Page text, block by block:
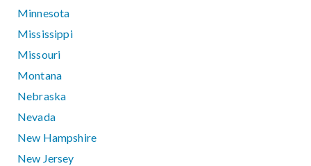
Minnesota
Mississippi
Missouri
Montana
Nebraska
Nevada
New Hampshire
New Jersey